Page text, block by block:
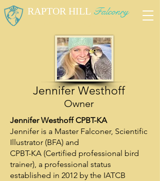
RAPTOR HILL Falconry
Jennifer Westhoff
Owner
Jennifer Westhoff CPBT-KA
Jennifer is a Master Falconer, Scientific
Illustrator (BFA) and
CPBT-KA (Certified professional bird
trainer), a professional status
established in 2012 by the IATCB